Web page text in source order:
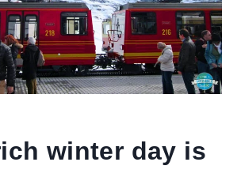
winter day is